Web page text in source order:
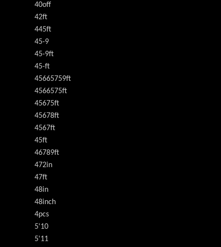
40off
42ft
445ft
45-9
45-9ft
45-ft
45665759ft
4566575ft
45675ft
45678ft
4567ft
45ft
46789ft
472in
47ft
48in
48inch
4pcs
5'10
5'11